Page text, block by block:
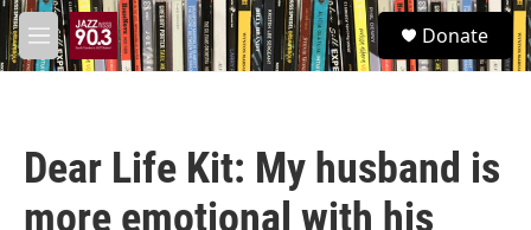
Skip to main content
M
e
S
e
a
Donate
Dear Life Kit: My husband is
more emotional with his